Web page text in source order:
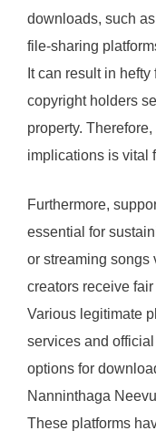
downloads, such
file-sharing
It can result in
copyright holders
property.
implications is vital
Furthermore,
essential for
or streaming songs
creators receive
Various legitimate
services and
options for
Nanninthaga
These platforms